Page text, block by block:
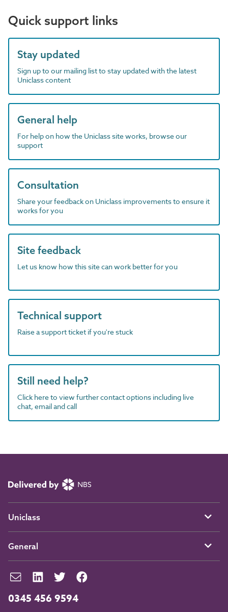
Quick support links
Stay updated
Sign up to our mailing list to stay updated with the latest
Uniclass content
General help
For help on how the Uniclass site works, browse our
support
Consultation
Share your feedback on Uniclass improvements to ensure it
works for you
Site feedback
Let us know how this site can work better for you
Technical support
Raise a support ticket if you're stuck
Still need help?
Click here to view further contact options including live
chat, email and call
0345 456 9594
Uniclass
General